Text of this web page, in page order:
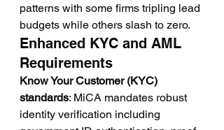
patterns with some firms tripling lead
budgets while others slash to zero.
Enhanced KYC and AML
Requirements
Know Your Customer (KYC)
standards: MiCA mandates robust
identity verification including